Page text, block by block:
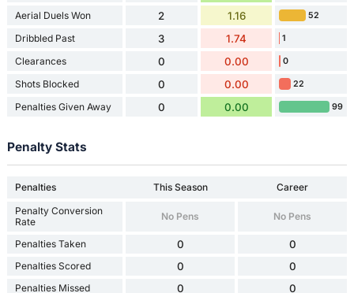
Aerial Duels Won 2 1.16 52
Dribbled Past 3 1.74 1
Clearances 0 0.00 0
Shots Blocked 0 0.00 22
Penalties Given Away 0 0.00 99
Penalty Stats
Penalties This Season
Career
Penalty Conversion
Rate
No Pens No Pens
Penalties Taken 0 0
Penalties Scored 0 0
Penalties Missed 0 0